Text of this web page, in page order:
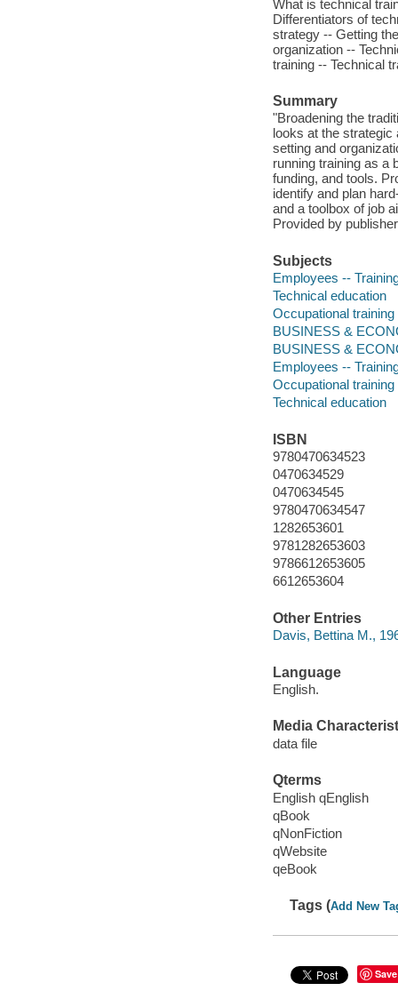
What is technical
Differentiators of
strategy -- Getting
organization --
training -- Technical
Summary
"Broadening the
looks at the strategic
setting and
running training as a
funding, and tools.
identify and plan
and a toolbox of job
Provided by publisher
Subjects
Employees --
Technical education
Occupational training
BUSINESS &
BUSINESS &
Employees --
Occupational training
Technical education
ISBN
9780470634523
0470634529
0470634545
9780470634547
1282653601
9781282653603
9786612653605
6612653604
Other Entries
Davis, Bettina M.,
Language
English.
Media
data file
Qterms
English qEnglish
qBook
qNonFiction
qWebsite
qeBook
Tags (Add New
Save